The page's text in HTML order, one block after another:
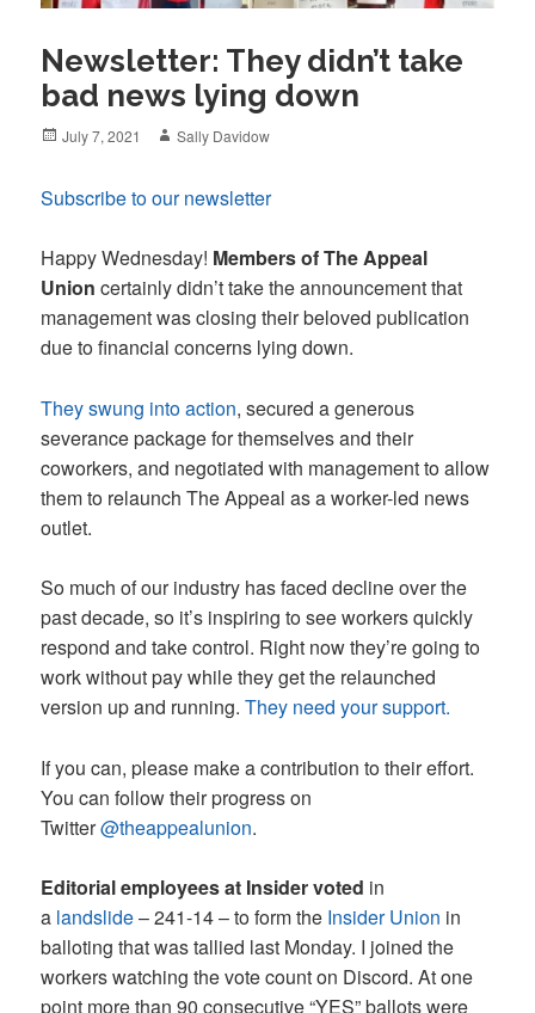
Newsletter: They didn’t take
bad news lying down
Posted
July 7, 2021 Author
Sally Davidow
Subscribe to our newsletter
Happy Wednesday! Members of The Appeal
Union certainly didn’t take the announcement that
management was closing their beloved publication
due to financial concerns lying down.
They swung into action, secured a generous
severance package for themselves and their
coworkers, and negotiated with management to allow
them to relaunch The Appeal as a worker-led news
outlet.
So much of our industry has faced decline over the
past decade, so it’s inspiring to see workers quickly
respond and take control. Right now they’re going to
work without pay while they get the relaunched
version up and running.They need your support.
If you can, please make a contribution to their effort.
You can follow their progress on
Twitter@theappealunion.
Editorial employees at Insider voted in
a landslide– 241-14 – to form the Insider Union in
balloting that was tallied last Monday. I joined the
workers watching the vote count on Discord. At one
point more than 90 consecutive “YES” ballots were